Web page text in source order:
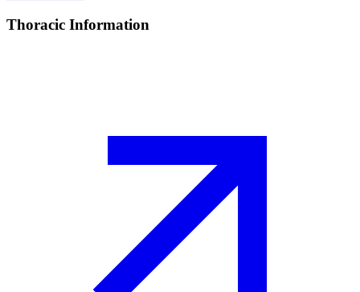
Thoracic Information